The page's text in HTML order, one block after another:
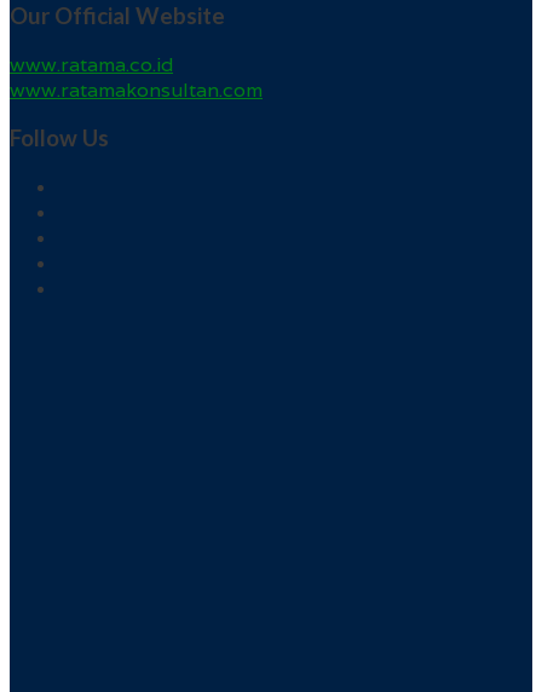
Our Official Website
www.ratama.co.id
www.ratamakonsultan.com
Follow Us